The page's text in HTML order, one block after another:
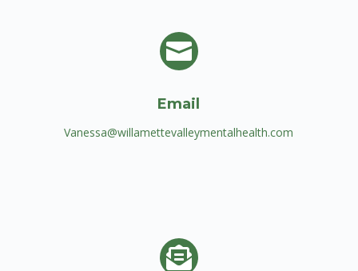

Email
Vanessa@willamettevalleymentalhealth.com
